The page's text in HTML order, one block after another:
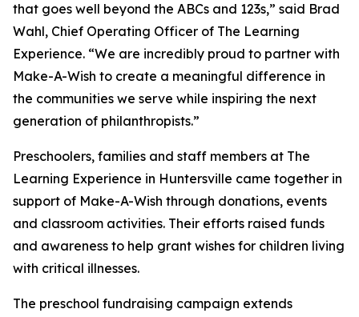
that goes well beyond the ABCs and 123s,” said Brad
Wahl, Chief Operating Officer of The Learning
Experience. “We are incredibly proud to partner with
Make-A-Wish to create a meaningful difference in
the communities we serve while inspiring the next
generation of philanthropists.”
Preschoolers, families and staff members at The
Learning Experience in Huntersville came together in
support of Make-A-Wish through donations, events
and classroom activities. Their efforts raised funds
and awareness to help grant wishes for children living
with critical illnesses.
The preschool fundraising campaign extends